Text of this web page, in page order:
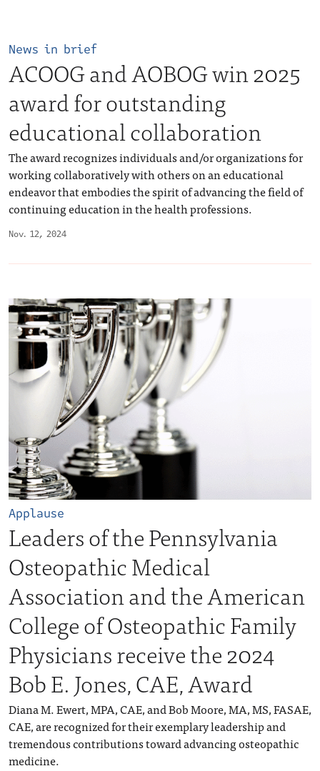
Nov. 12, 2024
News in brief
ACOOG and AOBOG win 2025
award for outstanding
educational collaboration
The award recognizes individuals and/or organizations for
working collaboratively with others on an educational
endeavor that embodies the spirit of advancing the field of
continuing education in the health professions.
Applause
Leaders of the Pennsylvania
Osteopathic Medical
Association and the American
College of Osteopathic Family
Physicians receive the 2024
Bob E. Jones, CAE, Award
Diana M. Ewert, MPA, CAE, and Bob Moore, MA, MS, FASAE,
CAE, are recognized for their exemplary leadership and
tremendous contributions toward advancing osteopathic
medicine.